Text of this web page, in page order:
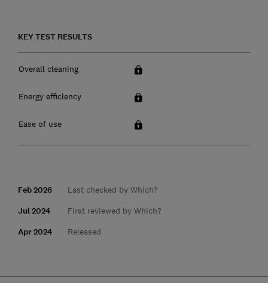
KEY TEST RESULTS
Overall cleaning
Energy efficiency
Ease of use
Feb 2026 Last checked by Which?
Jul 2024 First reviewed by Which?
Apr 2024 Released